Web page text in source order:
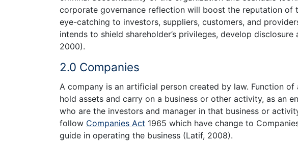
corporate governance reflection will boost the reputation of
eye-catching to investors, suppliers, customers, and
intends to shield shareholder’s privileges, develop
2000).
2.0 Companies
A company is an artificial person created by law. Function of
hold assets and carry on a business or other activity, as an
who are the investors and manager in that business or
follow Companies Act 1965 which have change to
guide in operating the business (Latif, 2008).